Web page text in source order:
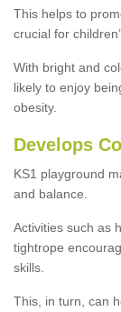
This helps to
crucial for
With bright and
likely to enjoy
obesity.
Develops
KS1 playground
and balance.
Activities such as
tightrope
skills.
This, in turn, can